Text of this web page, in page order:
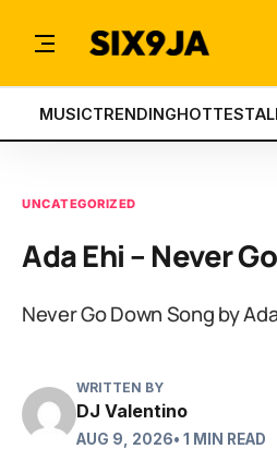
MUSICTRENDINGHOTTEST
UNCATEGORIZED
Ada Ehi – Never
Never Go Down Song by
WRITTEN BY
DJ Valentino
AUG 9, 2026• 1 MIN READ